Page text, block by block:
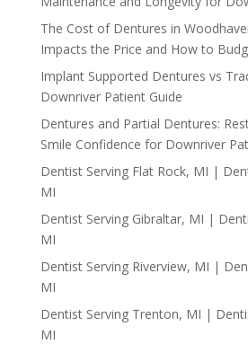
The Cost of Dentures in
Impacts the Price and How to
Implant Supported Dentures vs
Downriver Patient Guide
Dentures and Partial Dentures:
Smile Confidence for Downriver
Dentist Serving Flat Rock, MI |
MI
Dentist Serving Gibraltar, MI |
MI
Dentist Serving Riverview, MI |
MI
Dentist Serving Trenton, MI |
MI